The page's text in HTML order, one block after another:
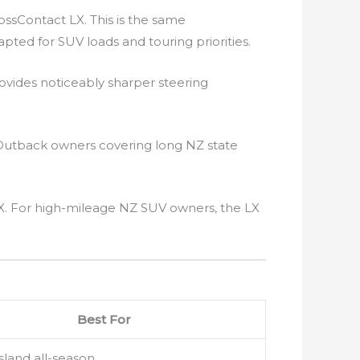
LX. This is the same
for SUV loads and touring priorities.
noticeably sharper steering
owners covering long NZ state
high-mileage NZ SUV owners, the LX
Best For